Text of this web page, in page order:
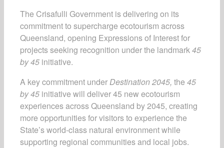
The Crisafulli Government is delivering on its
commitment to supercharge ecotourism across
Queensland, opening Expressions of Interest for
projects seeking recognition under the landmark45
by 45 initiative.
A key commitment underDestination 2045, the 45
by 45 initiative will deliver 45 new ecotourism
experiences across Queensland by 2045, creating
more opportunities for visitors to experience the
State’s world-class natural environment while
supporting regional communities and local jobs.